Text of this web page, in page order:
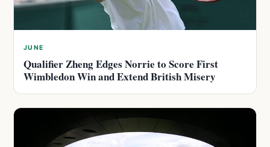
JUNE
Qualifier Zheng Edges Norrie to Score First
Wimbledon Win and Extend British Misery